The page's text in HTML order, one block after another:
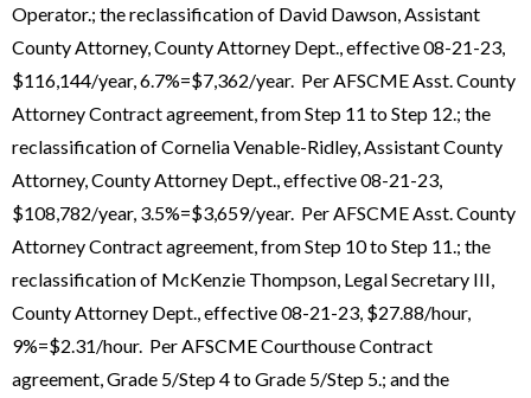
Operator.; the reclassification of David Dawson, Assistant
County Attorney, County Attorney Dept., effective 08-21-23,
$116,144/year, 6.7%=$7,362/year. Per AFSCME Asst. County
Attorney Contract agreement, from Step 11 to Step 12.; the
reclassification of Cornelia Venable-Ridley, Assistant County
Attorney, County Attorney Dept., effective 08-21-23,
$108,782/year, 3.5%=$3,659/year. Per AFSCME Asst. County
Attorney Contract agreement, from Step 10 to Step 11.; the
reclassification of McKenzie Thompson, Legal Secretary III,
County Attorney Dept., effective 08-21-23, $27.88/hour,
9%=$2.31/hour. Per AFSCME Courthouse Contract
agreement, Grade 5/Step 4 to Grade 5/Step 5.; and the